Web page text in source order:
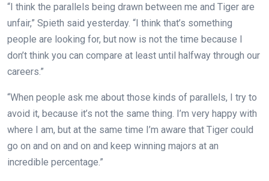
“I think the parallels being drawn between me and Tiger are
unfair,” Spieth said yesterday. “I think that’s something
people are looking for, but now is not the time because I
don’t think you can compare at least until halfway through our
careers.”
“When people ask me about those kinds of parallels, I try to
avoid it, because it’s not the same thing. I’m very happy with
where I am, but at the same time I’m aware that Tiger could
go on and on and on and keep winning majors at an
incredible percentage.”